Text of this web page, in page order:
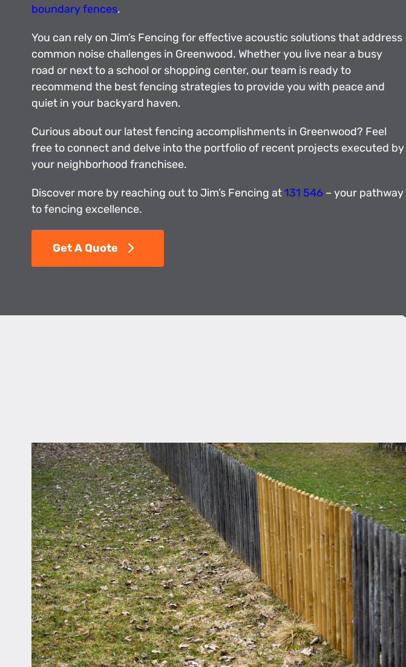
boundary fences.
You can rely on Jim’s Fencing for effective acoustic solutions that address
common noise challenges in Greenwood. Whether you live near a busy
road or next to a school or shopping center, our team is ready to
recommend the best fencing strategies to provide you with peace and
quiet in your backyard haven.
Curious about our latest fencing accomplishments in Greenwood? Feel
free to connect and delve into the portfolio of recent projects executed by
your neighborhood franchisee.
Discover more by reaching out to Jim’s Fencing at131 546 – your pathway
to fencing excellence.
Get A Quote